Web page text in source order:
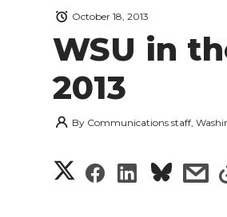
WSU in
2013
October 18, 2013
By Communications staff,
S
S
S
s